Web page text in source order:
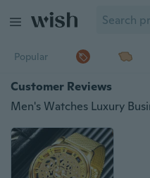
Popular
Customer Reviews